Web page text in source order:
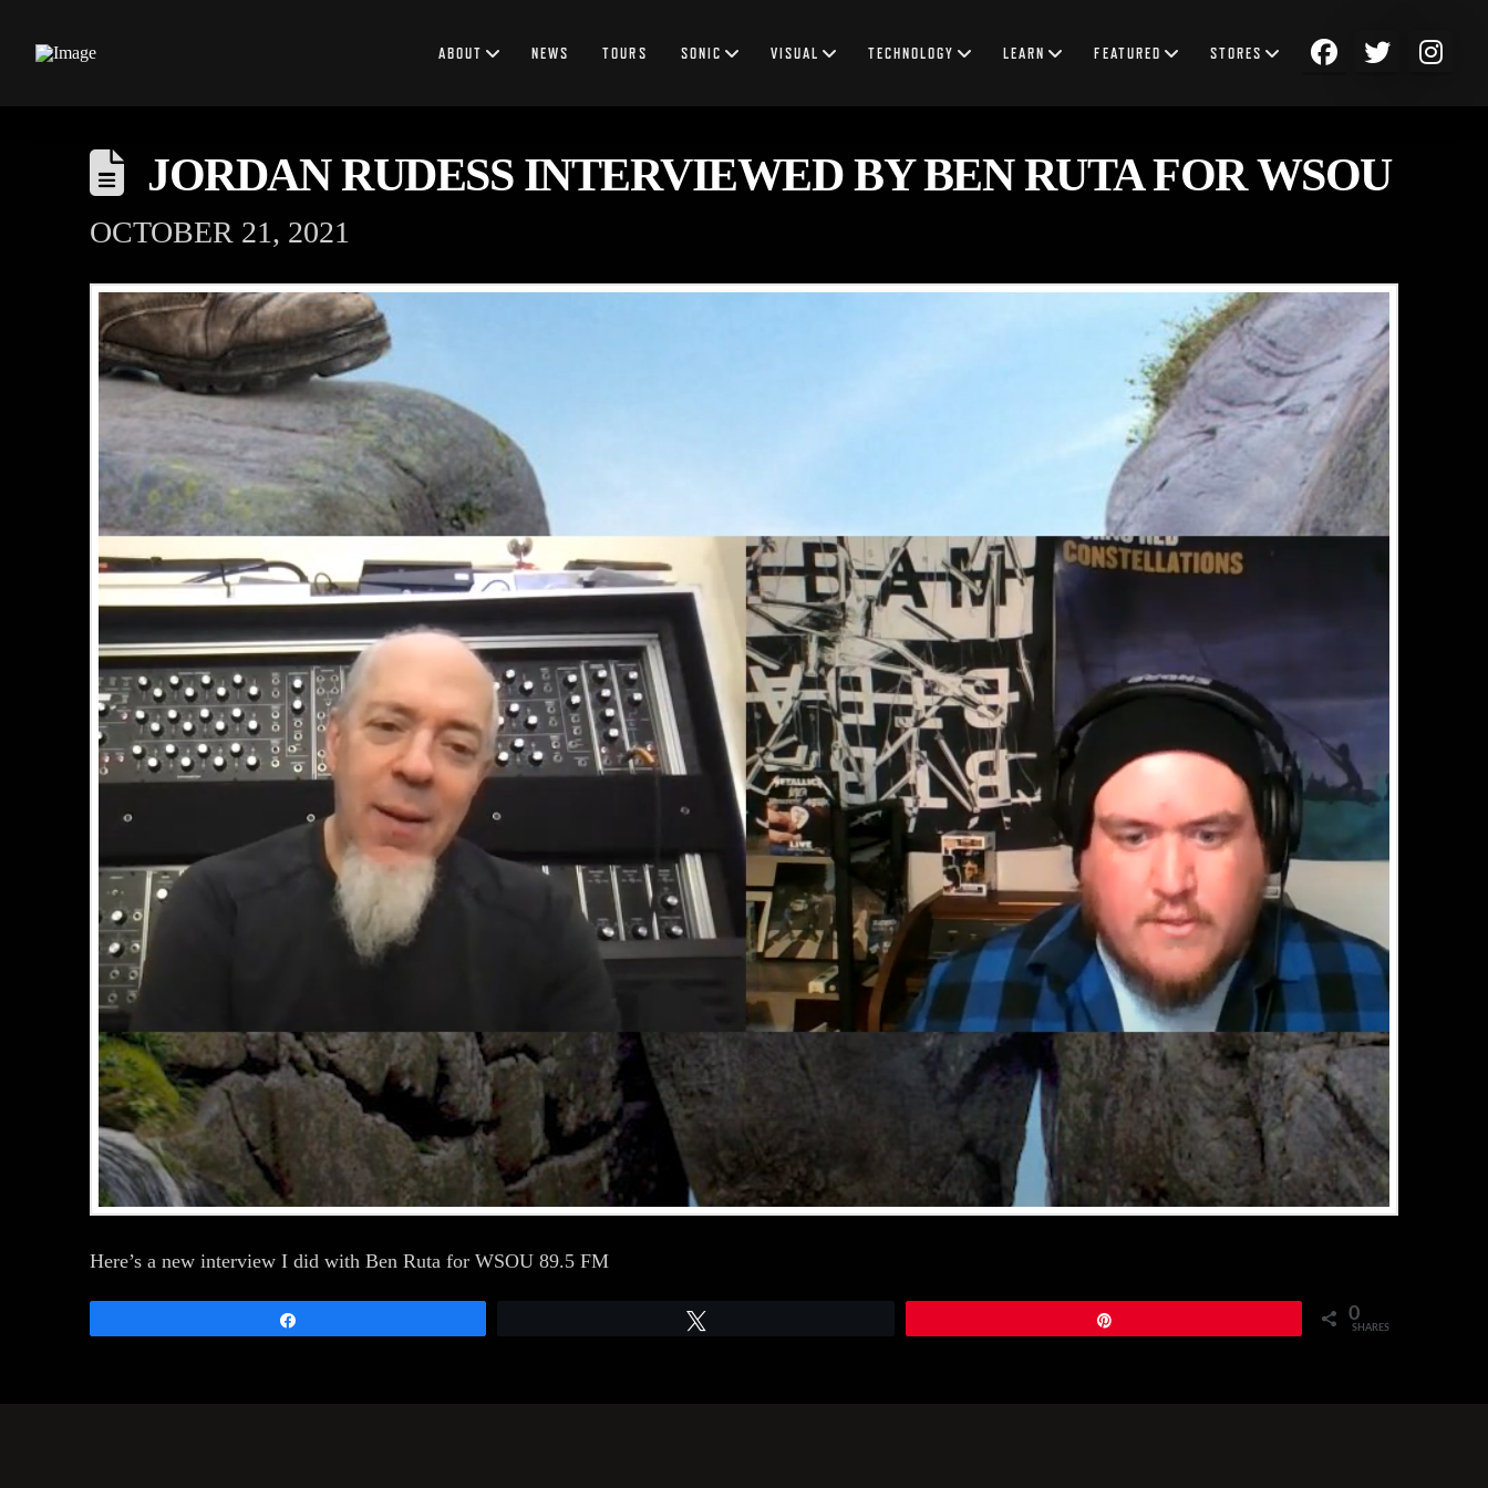
ABOUT NEWS TOURS SONIC VISUAL TECHNOLOGY LEARN FEATURED STORES
JORDAN RUDESS INTERVIEWED BY BEN RUTA FOR WSOU
OCTOBER 21, 2021
Here’s a new interview I did with Ben Ruta for WSOU 89.5 FM
0
SHARES